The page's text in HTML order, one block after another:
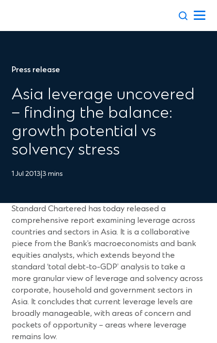
Press release
Asia leverage uncovered
– finding the balance:
growth potential vs
solvency stress
1 Jul 2013 3 mins
Standard Chartered has today released a
comprehensive report examining leverage across
countries and sectors in Asia. It is a collaborative
piece from the Bank’s macroeconomists and bank
equities analysts, which extends beyond the
standard ‘total debt-to-GDP’ analysis to take a
more granular view of leverage and solvency across
corporate, household and government sectors in
Asia. It concludes that current leverage levels are
broadly manageable, with areas of concern and
pockets of opportunity – areas where leverage
remains low.